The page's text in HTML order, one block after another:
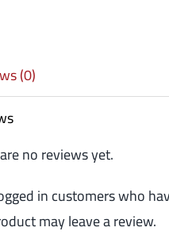
(0)
no reviews yet.
in customers who
may leave a review.